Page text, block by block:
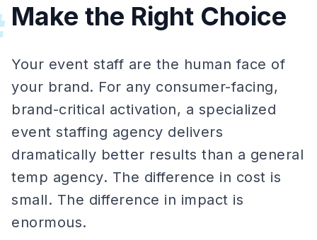
Make the Right Choice
Your event staff are the human face of
your brand. For any consumer-facing,
brand-critical activation, a specialized
event staffing agency delivers
dramatically better results than a general
temp agency. The difference in cost is
small. The difference in impact is
enormous.